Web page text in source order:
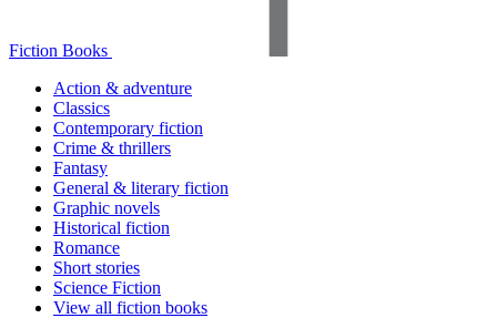
Fiction Books
Action & adventure
Classics
Contemporary fiction
Crime & thrillers
Fantasy
General & literary fiction
Graphic novels
Historical fiction
Romance
Short stories
Science Fiction
View all fiction books